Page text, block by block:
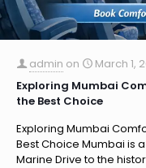
admin on
March 1,
Exploring Mumbai
the Best Choice
Exploring Mumbai
Best Choice Mumbai is
Marine Drive to the